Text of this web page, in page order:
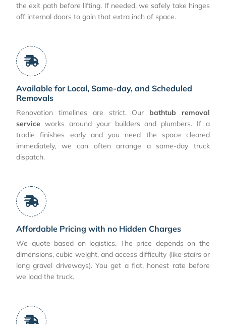
the exit path before lifting. If needed, we safely take hinges
off internal doors to gain that extra inch of space.
Available for Local, Same-day, and Scheduled
Removals
Renovation timelines are strict. Our bathtub removal
service works around your builders and plumbers. If a
tradie finishes early and you need the space cleared
immediately, we can often arrange a same-day truck
dispatch.
Affordable Pricing with no Hidden Charges
We quote based on logistics. The price depends on the
dimensions, cubic weight, and access difficulty (like stairs or
long gravel driveways). You get a flat, honest rate before
we load the truck.